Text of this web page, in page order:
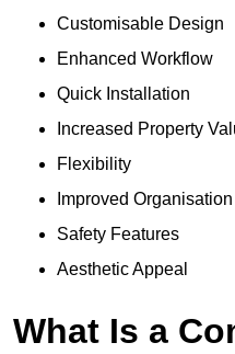
Customisable Design
Enhanced Workflow
Quick Installation
Increased Property
Flexibility
Improved Organisation
Safety Features
Aesthetic Appeal
What Is a